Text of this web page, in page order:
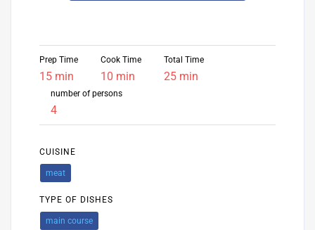
Prep Time
15 min
Cook Time
10 min
Total Time
25 min
number of persons
4
CUISINE
meat
TYPE OF DISHES
main course